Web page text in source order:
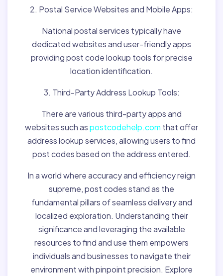
2. Postal Service Websites and Mobile Apps:
National postal services typically have
dedicated websites and user-friendly apps
providing post code lookup tools for precise
location identification.
3. Third-Party Address Lookup Tools:
There are various third-party apps and
websites such aspostcodehelp.com that offer
address lookup services, allowing users to find
post codes based on the address entered.
In a world where accuracy and efficiency reign
supreme, post codes stand as the
fundamental pillars of seamless delivery and
localized exploration. Understanding their
significance and leveraging the available
resources to find and use them empowers
individuals and businesses to navigate their
environment with pinpoint precision. Explore